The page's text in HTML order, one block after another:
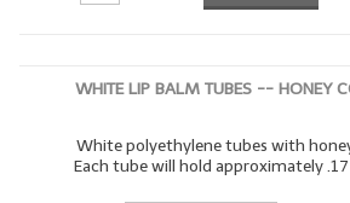
WHITE LIP BALM TUBES -- HONEY
White polyethylene tubes with
Each tube will hold approximately